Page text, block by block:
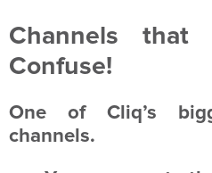
Channels that
Confuse!
One of Cliq’s
channels.